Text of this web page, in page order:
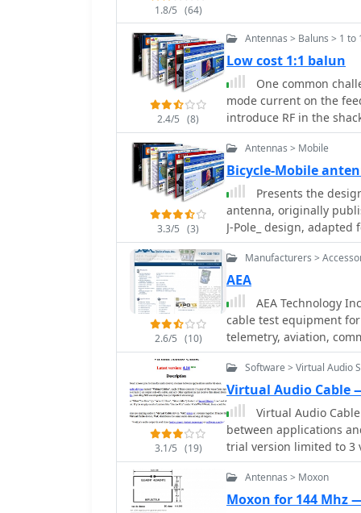
1.8/5 (64)
2.4/5 (8)
Antennas > Baluns > 1 to
Low cost 1:1 balun
One common
mode current on the
introduce RF in the
ingeniously avoids
substituting them with
balun's construction,
of the coaxial cable,
intended. The construction involves winding coaxial cable through a PVC
former, with the steel
common-mode
alternative for hams
on creating a balanced
of dipoles and other balanced radiators.
can lead to improved
limited budgets or
The simplicity of using
compelling build for
3.3/5 (3)
Antennas > Mobile
Bicycle-Mobile
Presents the
antenna, originally
J-Pole_ design,
Performance
meter band,
handheld transceivers. Construction involves readily available materials,
emphasizing
document provides a
detailing the radiator
resonance at 146 MHz.
are also addressed. The resource covers practical aspects of integrating the
offers insights into
a mobile, low-power
casual portable
2.6/5 (10)
Manufacturers >
AEA
AEA Technology
cable test equipment for
telemetry, aviation,
Produces SWR Meters,
testing products
3.1/5 (19)
Software > Virtual Audio
Virtual Audio Cable
Virtual Audio
between applications
trial version limited to 3
Antennas > Moxon
Moxon for 144 Mhz